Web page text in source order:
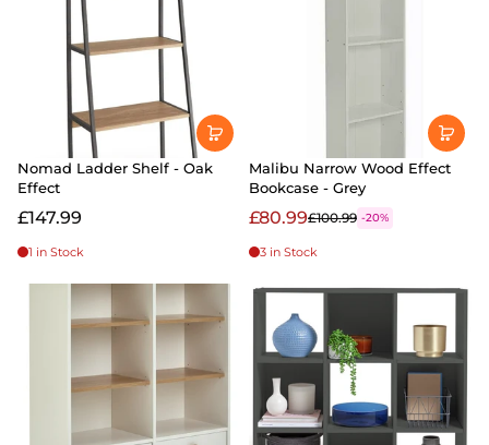
Nomad Ladder Shelf - Oak
Effect
£147.99
1 in Stock
Malibu Narrow Wood Effect
Bookcase - Grey
£80.99£100.99 -20%
3 in Stock